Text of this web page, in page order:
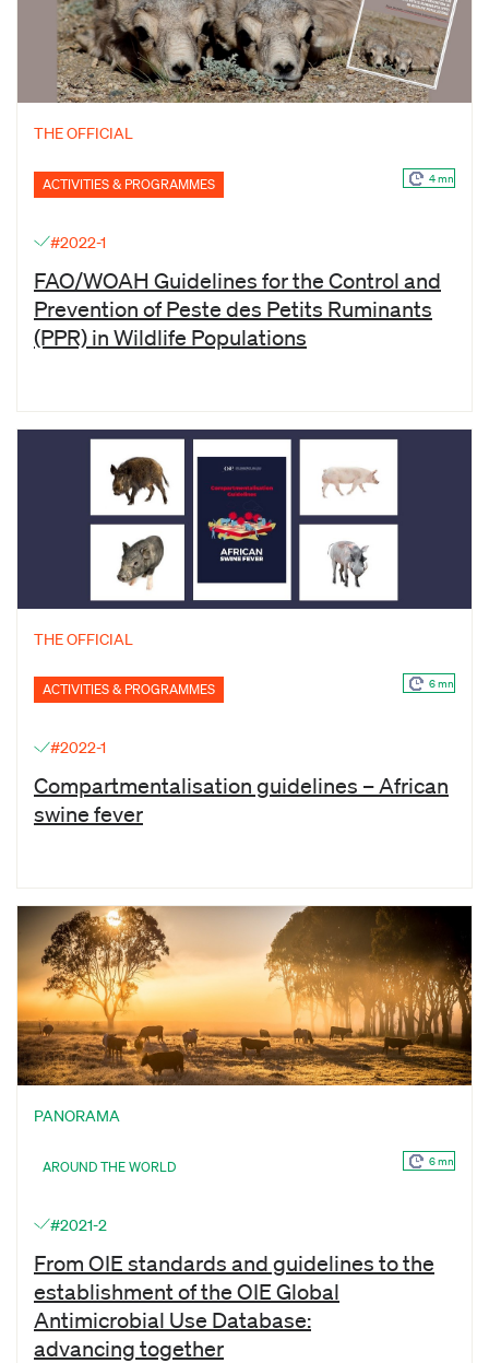
THE OFFICIAL
ACTIVITIES & PROGRAMMES 4 mn
#2022-1
FAO/WOAH Guidelines for the Control and
Prevention of Peste des Petits Ruminants
(PPR) in Wildlife Populations
THE OFFICIAL
ACTIVITIES & PROGRAMMES 6 mn
#2022-1
Compartmentalisation guidelines – African
swine fever
PANORAMA
AROUND THE WORLD 6 mn
#2021-2
From OIE standards and guidelines to the
establishment of the OIE Global
Antimicrobial Use Database:
advancing together